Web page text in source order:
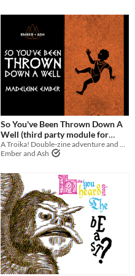
So You've Been Thrown Down A
Well (third party module for
Troika!)
$10
Ember and Ash